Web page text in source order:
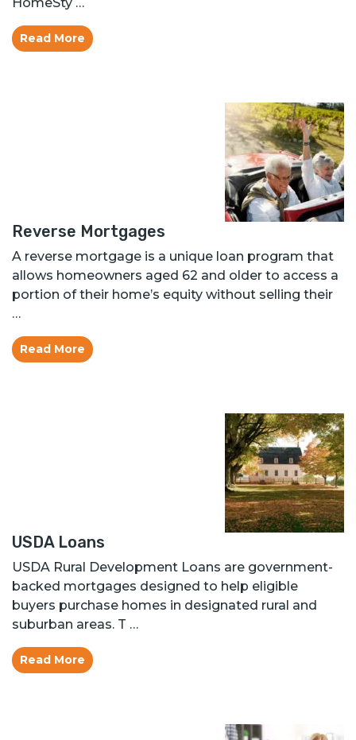
Read More
Reverse Mortgages
A reverse mortgage is a unique loan program that
allows homeowners aged 62 and older to access a
portion of their home’s equity without selling their
…
Read More
USDA Loans
USDA Rural Development Loans are government-
backed mortgages designed to help eligible
buyers purchase homes in designated rural and
suburban areas. T …
Read More